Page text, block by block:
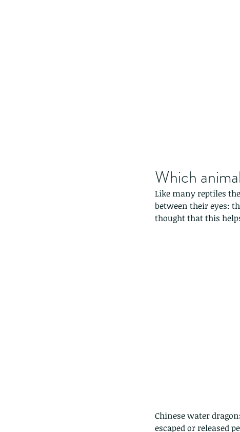
Which
Like many reptiles
between their eyes:
thought that this
Chinese water
escaped or released